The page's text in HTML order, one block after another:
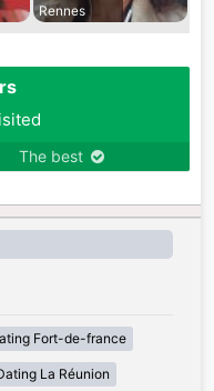
Rennes
The best
Fort-de-france
La Réunion